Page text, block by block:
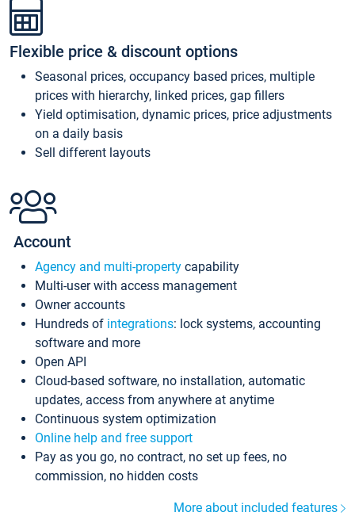
Flexible price & discount options
Seasonal prices, occupancy based prices, multiple
prices with hierarchy, linked prices, gap fillers
Yield optimisation, dynamic prices, price adjustments
on a daily basis
Sell different layouts
Account
Agency and multi-property capability
Multi-user with access management
Owner accounts
Hundreds of integrations: lock systems, accounting
software and more
Open API
Cloud-based software, no installation, automatic
updates, access from anywhere at anytime
Continuous system optimization
Online help and free support
Pay as you go, no contract, no set up fees, no
commission, no hidden costs
More about included features